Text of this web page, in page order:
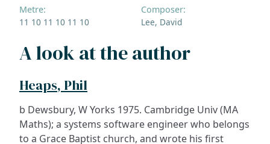
Metre:
11 10 11 10 11 10
Composer:
Lee, David
A look at the author
Heaps, Phil
b Dewsbury, W Yorks 1975. Cambridge Univ (MA
Maths); a systems software engineer who belongs
to a Grace Baptist church, and wrote his first